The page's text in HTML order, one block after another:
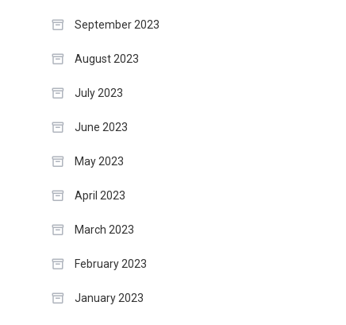
September 2023
August 2023
July 2023
June 2023
May 2023
April 2023
March 2023
February 2023
January 2023